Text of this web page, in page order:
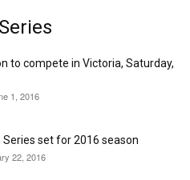
to compete in Victoria, Saturday,
1, 2016
Series set for 2016 season
22, 2016